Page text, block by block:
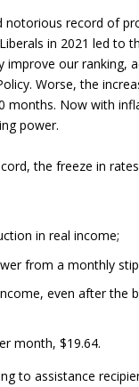
notorious record of
in 2021 led to
improve our ranking,
Worse, the
months. Now with
power.
the freeze in
in real income;
from a monthly
even after the
month, $19.64.
to assistance